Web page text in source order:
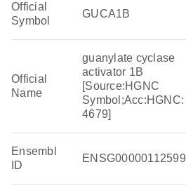
Official
Symbol
GUCA1B
Official
Name
guanylate cyclase
activator 1B
[Source:HGNC
Symbol;Acc:HGNC:
4679]
Ensembl
ID
ENSG00000112599